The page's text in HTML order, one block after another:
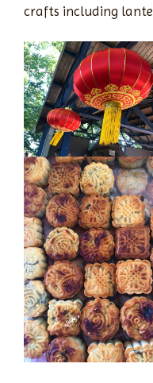
crafts including